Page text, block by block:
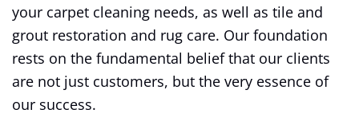
your carpet cleaning needs, as well as tile and
grout restoration and rug care. Our foundation
rests on the fundamental belief that our clients
are not just customers, but the very essence of
our success.